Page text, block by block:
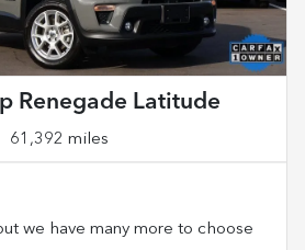
Renegade Latitude
61,392 miles
we have many more to choose